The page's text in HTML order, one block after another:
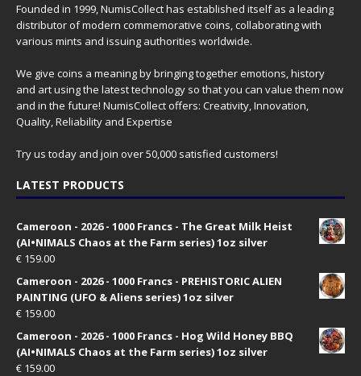
Founded in 1999, NumisCollect has established itself as a leading
distributor of modern commemorative coins, collaborating with
various mints and issuing authorities worldwide.
We give coins a meaning by bringing together emotions, history
and art using the latest technology so that you can value them now
and in the future! NumisCollect offers: Creativity, Innovation,
Quality, Reliability and Expertise
Try us today and join over 50,000 satisfied customers!
LATEST PRODUCTS
Cameroon - 2026 - 1000 Francs - The Great Milk Heist
(AI•NIMALS Chaos at the Farm series) 1oz silver
€ 159.00
Cameroon - 2026 - 1000 Francs - PREHISTORIC ALIEN
PAINTING (UFO & Aliens series) 1oz silver
€ 159.00
Cameroon - 2026 - 1000 Francs - Hog Wild Honey BBQ
(AI•NIMALS Chaos at the Farm series) 1oz silver
€ 159.00